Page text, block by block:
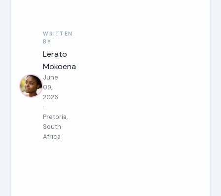
WRITTEN
BY
Lerato
Mokoena
June
09,
2026
·
Pretoria,
South
Africa